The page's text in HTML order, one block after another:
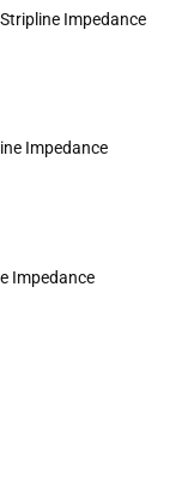
Impedance
Impedance
Impedance